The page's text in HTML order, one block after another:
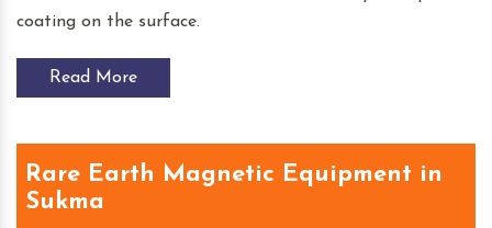
coating on the surface.
Read More
Rare Earth Magnetic Equipment in
Sukma